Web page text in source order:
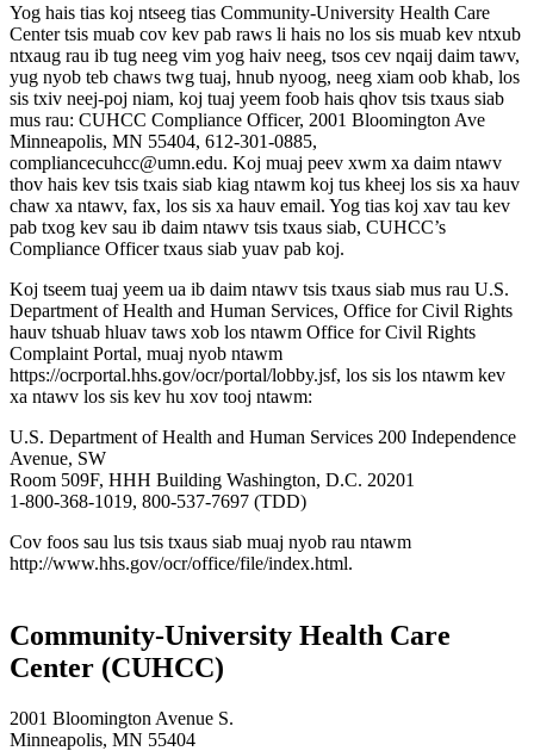
Yog hais tias koj ntseeg tias Community-University Health Care
Center tsis muab cov kev pab raws li hais no los sis muab kev ntxub
ntxaug rau ib tug neeg vim yog haiv neeg, tsos cev nqaij daim tawv,
yug nyob teb chaws twg tuaj, hnub nyoog, neeg xiam oob khab, los
sis txiv neej-poj niam, koj tuaj yeem foob hais qhov tsis txaus siab
mus rau: CUHCC Compliance Officer, 2001 Bloomington Ave
Minneapolis, MN 55404, 612-301-0885,
compliancecuhcc@umn.edu. Koj muaj peev xwm xa daim ntawv
thov hais kev tsis txais siab kiag ntawm koj tus kheej los sis xa hauv
chaw xa ntawv, fax, los sis xa hauv email. Yog tias koj xav tau kev
pab txog kev sau ib daim ntawv tsis txaus siab, CUHCC’s
Compliance Officer txaus siab yuav pab koj.
Koj tseem tuaj yeem ua ib daim ntawv tsis txaus siab mus rau U.S.
Department of Health and Human Services, Office for Civil Rights
hauv tshuab hluav taws xob los ntawm Office for Civil Rights
Complaint Portal, muaj nyob ntawm
https://ocrportal.hhs.gov/ocr/portal/lobby.jsf, los sis los ntawm kev
xa ntawv los sis kev hu xov tooj ntawm:
U.S. Department of Health and Human Services 200 Independence
Avenue, SW
Room 509F, HHH Building Washington, D.C. 20201
1-800-368-1019, 800-537-7697 (TDD)
Cov foos sau lus tsis txaus siab muaj nyob rau ntawm
http://www.hhs.gov/ocr/office/file/index.html.
Community-University Health Care
Center (CUHCC)
2001 Bloomington Avenue S.
Minneapolis, MN 55404